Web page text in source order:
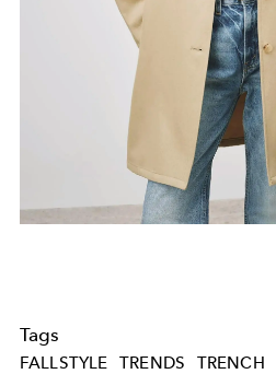
Tags
FALLSTYLE TRENDS TRENCH